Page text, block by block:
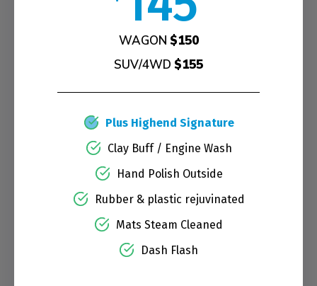
WAGON $150
SUV/4WD $155
Plus Highend Signature
Clay Buff / Engine Wash
Hand Polish Outside
Rubber & plastic rejuvinated
Mats Steam Cleaned
Dash Flash